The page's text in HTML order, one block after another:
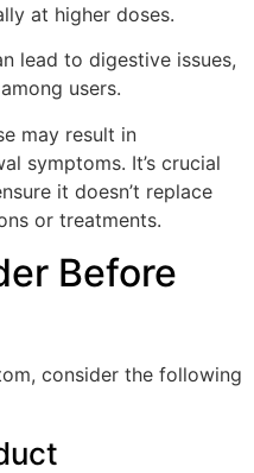
at higher doses.
lead to digestive issues,
users.
may result in
symptoms. It’s crucial
it doesn’t replace
or treatments.
Before
consider the following